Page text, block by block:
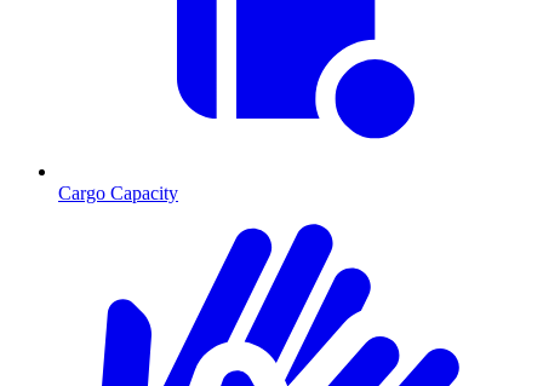
Cargo Capacity